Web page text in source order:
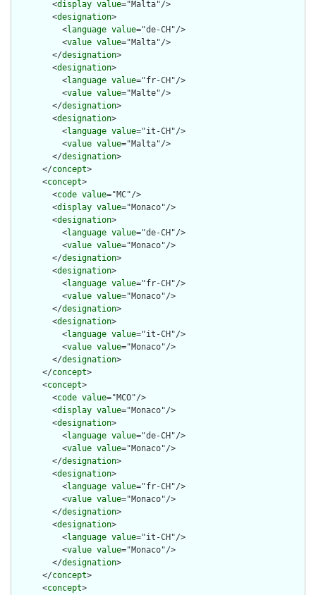
        <
display value="Malta"/>
        <
designation>
          <
language value="de-CH"/>
          <
value value="Malta"/>
        </
designation>
        <
designation>
          <
language value="fr-CH"/>
          <
value value="Malte"/>
        </
designation>
        <
designation>
          <
language value="it-CH"/>
          <
value value="Malta"/>
        </
designation>
      </
concept>
      <
concept>
        <
code value="MC"/>
        <
display value="Monaco"/>
        <
designation>
          <
language value="de-CH"/>
          <
value value="Monaco"/>
        </
designation>
        <
designation>
          <
language value="fr-CH"/>
          <
value value="Monaco"/>
        </
designation>
        <
designation>
          <
language value="it-CH"/>
          <
value value="Monaco"/>
        </
designation>
      </
concept>
      <
concept>
        <
code value="MCO"/>
        <
display value="Monaco"/>
        <
designation>
          <
language value="de-CH"/>
          <
value value="Monaco"/>
        </
designation>
        <
designation>
          <
language value="fr-CH"/>
          <
value value="Monaco"/>
        </
designation>
        <
designation>
          <
language value="it-CH"/>
          <
value value="Monaco"/>
        </
designation>
      </
concept>
      <
concept>